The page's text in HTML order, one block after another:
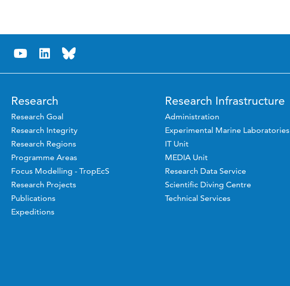
Research
Research Goal
Research Integrity
Research Regions
Programme Areas
Focus Modelling - TropEcS
Research Projects
Publications
Expeditions
Research Infrastructure
Administration
Experimental Marine Laboratories
IT Unit
MEDIA Unit
Research Data Service
Scientific Diving Centre
Technical Services